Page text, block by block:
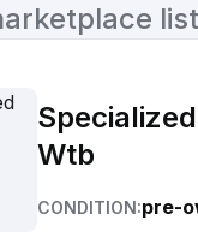
Wtb
CONDITION:pre-